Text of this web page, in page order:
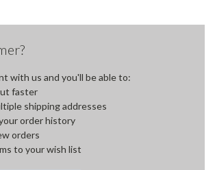
with us and you'll be able to:
faster
shipping addresses
order history
orders
to your wish list